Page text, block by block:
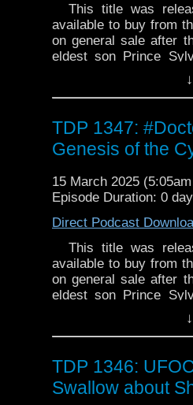
This title was
available to buy from
on general sale after
eldest son Prince
saving their dying
he succeeds. When
help. But this planet
Cybermen... Please
limited to 2,000
TDP 1347:
Genesis of the
15 March 2025
Episode Duration: 0
Direct Podcast
This title was
available to buy from
on general sale after
eldest son Prince
saving their dying
he succeeds. When
help. But this planet
Cybermen... Please
limited to 2,000
TDP 1346:
Swallow about